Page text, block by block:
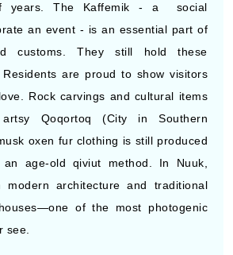
years. The Kaffemik - a social
an event - is an essential part of
customs. They still hold these
are proud to show visitors
Rock carvings and cultural items
Qoqortoq (City in Southern
oxen fur clothing is still produced
age-old qiviut method. In Nuuk,
modern architecture and traditional
of the most photogenic
see.